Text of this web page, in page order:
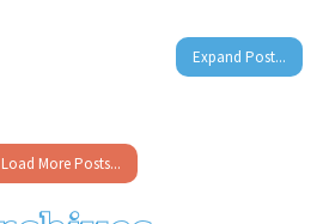
Expand Post...
Load More Posts...